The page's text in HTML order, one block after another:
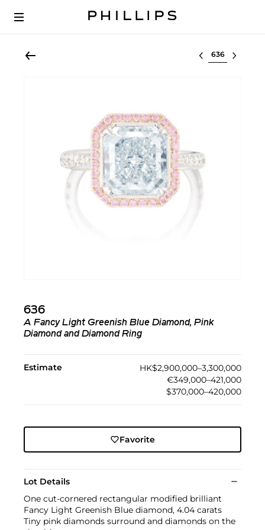
Select lot
636
A Fancy Light Greenish Blue Diamond, Pink
Diamond and Diamond Ring
Estimate
HK$2,900,000–3,300,000
€349,000–421,000
$370,000–420,000
Favorite
Lot Details
One cut-cornered rectangular modified brilliant
Fancy Light Greenish Blue diamond, 4.04 carats
Tiny pink diamonds surround and diamonds on the